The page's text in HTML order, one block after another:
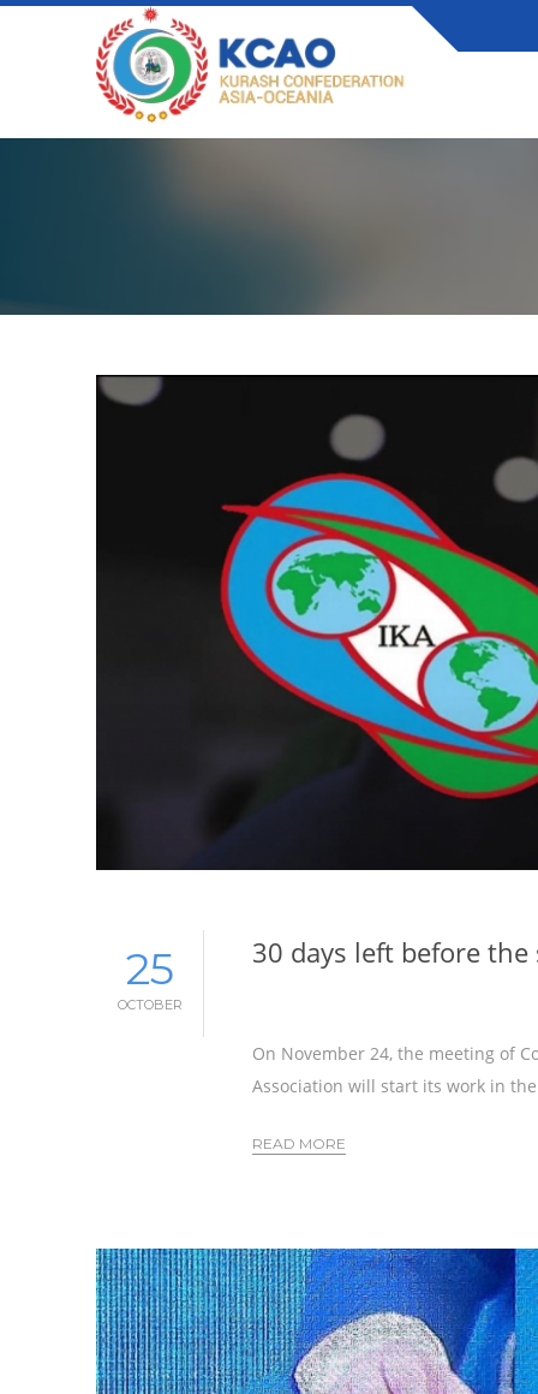
25
OCTOBER
30 days left before
On November 24, the meeting of
Association will start its work in
READ MORE